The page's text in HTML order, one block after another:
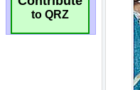
to QRZ